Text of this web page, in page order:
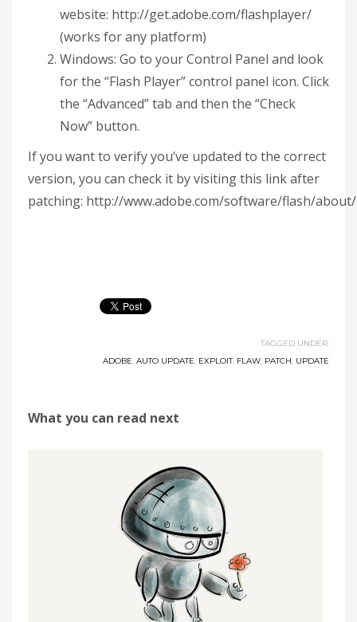
website: http://get.adobe.com/flashplayer/
(works for any platform)
Windows: Go to your Control Panel and look
for the “Flash Player” control panel icon. Click
the “Advanced” tab and then the “Check
Now” button.
If you want to verify you’ve updated to the correct
version, you can check it by visiting this link after
patching: http://www.adobe.com/software/flash/about/
TAGGED UNDER:
ADOBE, AUTO UPDATE, EXPLOIT, FLAW, PATCH, UPDATE
What you can read next